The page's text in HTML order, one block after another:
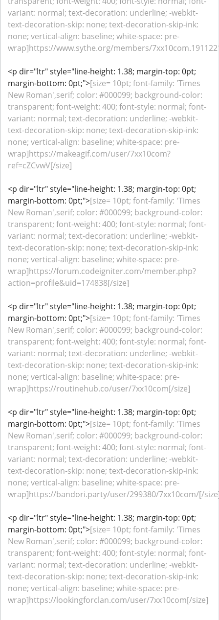
variant: normal; text-decoration: underline; -webkit-
text-decoration-skip: none; text-decoration-skip-ink:
none; vertical-align: baseline; white-space: pre-
wrap]https://www.sythe.org/members/
<p dir="ltr" style="line-height: 1.38; margin-top: 0pt;
margin-bottom: 0pt;">[size= 10pt; font-family: 'Times
New Roman',serif; color: #000099; background-color:
transparent; font-weight: 400; font-style: normal; font-
variant: normal; text-decoration: underline; -webkit-
text-decoration-skip: none; text-decoration-skip-ink:
none; vertical-align: baseline; white-space: pre-
wrap]https://makeagif.com/user/7xx10com?
ref=cZCvwV[/size]
<p dir="ltr" style="line-height: 1.38; margin-top: 0pt;
margin-bottom: 0pt;">[size= 10pt; font-family: 'Times
New Roman',serif; color: #000099; background-color:
transparent; font-weight: 400; font-style: normal; font-
variant: normal; text-decoration: underline; -webkit-
text-decoration-skip: none; text-decoration-skip-ink:
none; vertical-align: baseline; white-space: pre-
wrap]https://forum.codeigniter.com/member.php?
action=profile&uid=174838[/size]
<p dir="ltr" style="line-height: 1.38; margin-top: 0pt;
margin-bottom: 0pt;">[size= 10pt; font-family: 'Times
New Roman',serif; color: #000099; background-color:
transparent; font-weight: 400; font-style: normal; font-
variant: normal; text-decoration: underline; -webkit-
text-decoration-skip: none; text-decoration-skip-ink:
none; vertical-align: baseline; white-space: pre-
wrap]https://routinehub.co/user/7xx10com[/size]
<p dir="ltr" style="line-height: 1.38; margin-top: 0pt;
margin-bottom: 0pt;">[size= 10pt; font-family: 'Times
New Roman',serif; color: #000099; background-color:
transparent; font-weight: 400; font-style: normal; font-
variant: normal; text-decoration: underline; -webkit-
text-decoration-skip: none; text-decoration-skip-ink:
none; vertical-align: baseline; white-space: pre-
wrap]https://bandori.party/user/299380/7xx10com/[/
<p dir="ltr" style="line-height: 1.38; margin-top: 0pt;
margin-bottom: 0pt;">[size= 10pt; font-family: 'Times
New Roman',serif; color: #000099; background-color:
transparent; font-weight: 400; font-style: normal; font-
variant: normal; text-decoration: underline; -webkit-
text-decoration-skip: none; text-decoration-skip-ink:
none; vertical-align: baseline; white-space: pre-
wrap]https://lookingforclan.com/user/7xx10com[/size]